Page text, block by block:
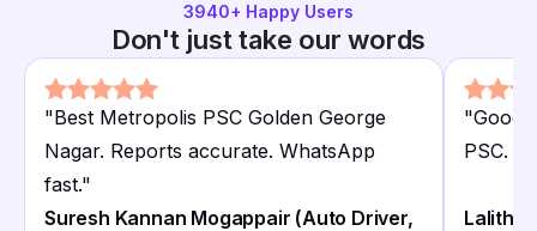
3940+ Happy Users
Don't just take our words
"Best Metropolis PSC Golden George
Nagar. Reports accurate. WhatsApp
fast."
Suresh Kannan Mogappair (Auto Driver,
"Good
PSC.
Lalitha